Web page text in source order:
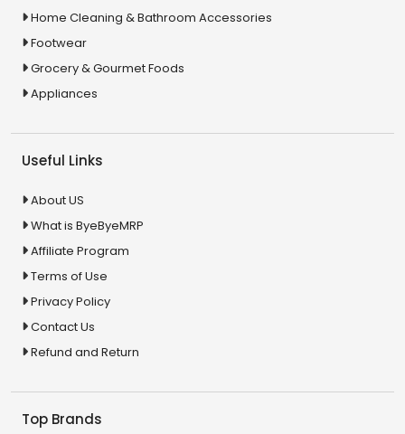
Home Cleaning & Bathroom Accessories
Footwear
Grocery & Gourmet Foods
Appliances
Useful Links
About US
What is ByeByeMRP
Affiliate Program
Terms of Use
Privacy Policy
Contact Us
Refund and Return
Top Brands